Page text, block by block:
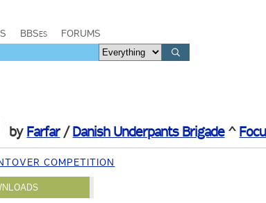
BBSes FORUMS
by Farfar/Danish Underpants Brigade^
COMPETITION